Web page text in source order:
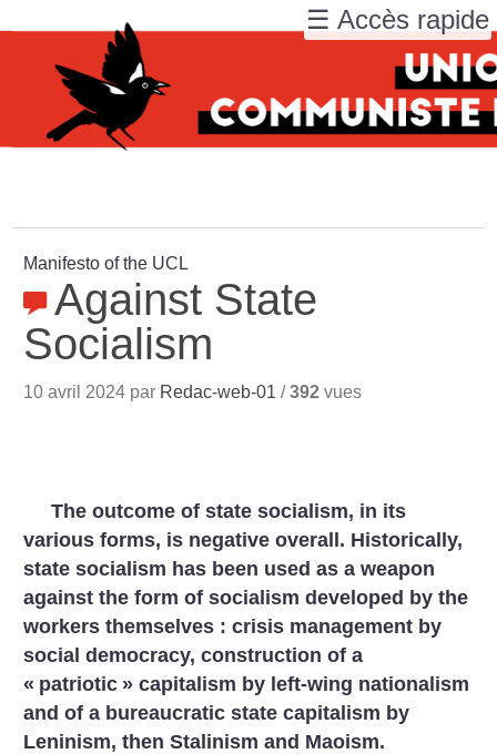
Manifesto of the UCL
Against State
Socialism
10 avril 2024 par Redac-web-01 /392 vues
The outcome of state socialism, in its
various forms, is negative overall. Historically,
state socialism has been used as a weapon
against the form of socialism developed by the
workers themselves : crisis management by
social democracy, construction of a
« patriotic » capitalism by left-wing nationalism
and of a bureaucratic state capitalism by
Leninism, then Stalinism and Maoism.
☰ Accès rapide